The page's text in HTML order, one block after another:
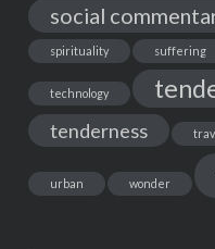
social
spirituality suffering
technology
tenderness
urban wonder